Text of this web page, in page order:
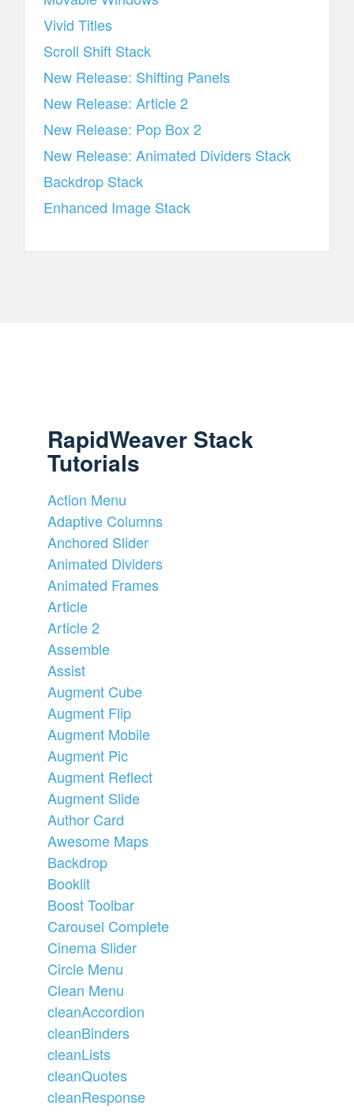
Vivid Titles
Scroll Shift Stack
New Release: Shifting Panels
New Release: Article 2
New Release: Pop Box 2
New Release: Animated Dividers Stack
Backdrop Stack
Enhanced Image Stack
RapidWeaver Stack
Tutorials
Action Menu
Adaptive Columns
Anchored Slider
Animated Dividers
Animated Frames
Article
Article 2
Assemble
Assist
Augment Cube
Augment Flip
Augment Mobile
Augment Pic
Augment Reflect
Augment Slide
Author Card
Awesome Maps
Backdrop
Booklit
Boost Toolbar
Carousel Complete
Cinema Slider
Circle Menu
Clean Menu
cleanAccordion
cleanBinders
cleanLists
cleanQuotes
cleanResponse